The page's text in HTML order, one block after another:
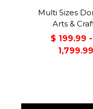
Multi Sizes
Arts &
Handmade
Wool Oriental
Rug Gray/
$ 199.99
1,799.99